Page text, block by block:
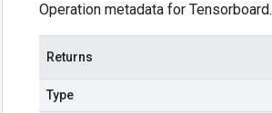
Operation metadata for Tensorboard.
Returns
Type